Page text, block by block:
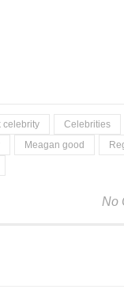
celebrity Celebrities
Meagan good
No